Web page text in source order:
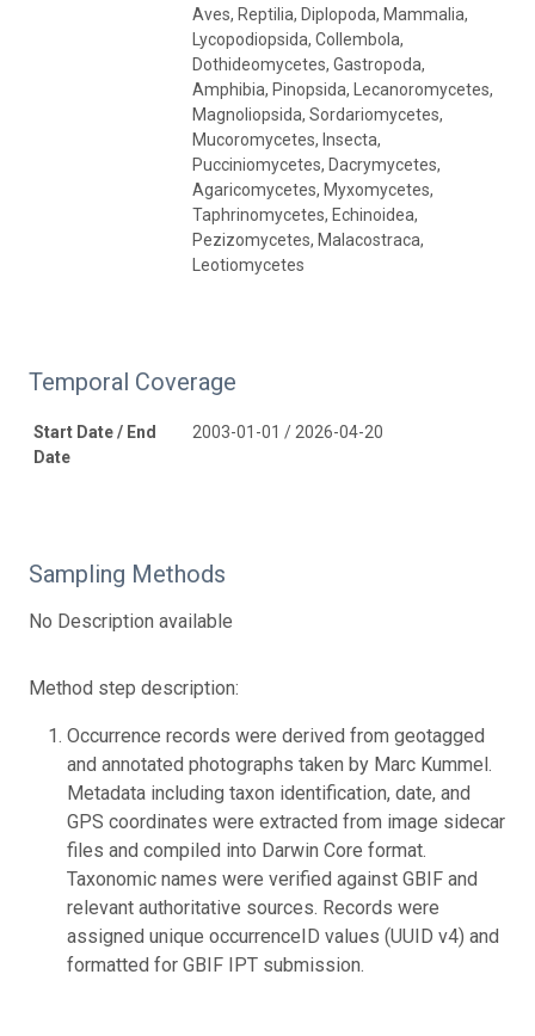
Aves, Reptilia, Diplopoda, Mammalia,
Lycopodiopsida, Collembola,
Dothideomycetes, Gastropoda,
Amphibia, Pinopsida, Lecanoromycetes,
Magnoliopsida, Sordariomycetes,
Mucoromycetes, Insecta,
Pucciniomycetes, Dacrymycetes,
Agaricomycetes, Myxomycetes,
Taphrinomycetes, Echinoidea,
Pezizomycetes, Malacostraca,
Leotiomycetes
Temporal Coverage
Start Date / End
Date
2003-01-01 / 2026-04-20
Sampling Methods
No Description available
Method step description:
Occurrence records were derived from geotagged
and annotated photographs taken by Marc Kummel.
Metadata including taxon identification, date, and
GPS coordinates were extracted from image sidecar
files and compiled into Darwin Core format.
Taxonomic names were verified against GBIF and
relevant authoritative sources. Records were
assigned unique occurrenceID values (UUID v4) and
formatted for GBIF IPT submission.